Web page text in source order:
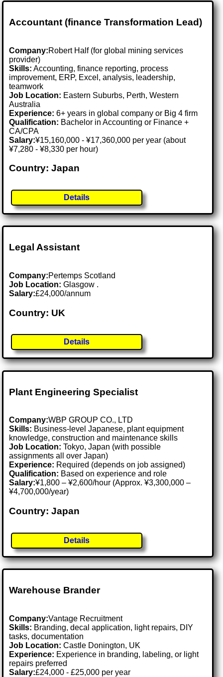
Accountant (finance Transformation Lead)
Company:Robert Half (for global mining services
provider)
Skills: Accounting, finance reporting, process
improvement, ERP, Excel, analysis, leadership,
teamwork
Job Location: Eastern Suburbs, Perth, Western
Australia
Experience: 6+ years in global company or Big 4 firm
Qualification: Bachelor in Accounting or Finance +
CA/CPA
Salary:¥15,160,000 - ¥17,360,000 per year (about
¥7,280 - ¥8,330 per hour)
Country: Japan
Details
Legal Assistant
Company:Pertemps Scotland
Job Location:Glasgow .
Salary:£24,000/annum
Country: UK
Details
Plant Engineering Specialist
Company:WBP GROUP CO., LTD
Skills: Business-level Japanese, plant equipment
knowledge, construction and maintenance skills
Job Location:Tokyo, Japan (with possible
assignments all over Japan)
Experience: Required (depends on job assigned)
Qualification: Based on experience and role
Salary:¥1,800 – ¥2,600/hour (Approx. ¥3,300,000 –
¥4,700,000/year)
Country: Japan
Details
Warehouse Brander
Company:Vantage Recruitment
Skills: Branding, decal application, light repairs, DIY
tasks, documentation
Job Location:Castle Donington, UK
Experience: Experience in branding, labeling, or light
repairs preferred
Salary:£24,000 - £25,000 per year